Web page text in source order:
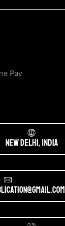
Pay
New Delhi, India